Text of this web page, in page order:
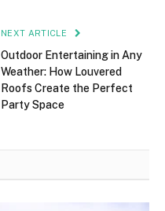
NEXT ARTICLE
Outdoor Entertaining in Any
Weather: How Louvered
Roofs Create the Perfect
Party Space